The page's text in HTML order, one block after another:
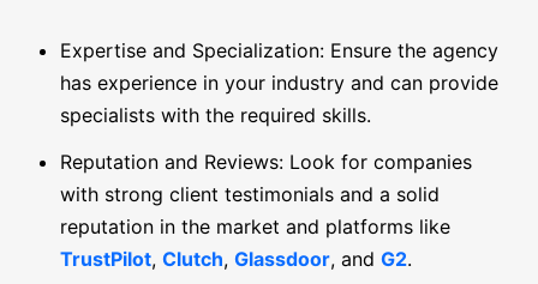
Expertise and Specialization: Ensure the agency
has experience in your industry and can provide
specialists with the required skills.
Reputation and Reviews: Look for companies
with strong client testimonials and a solid
reputation in the market and platforms like
TrustPilot, Clutch, Glassdoor, and G2.